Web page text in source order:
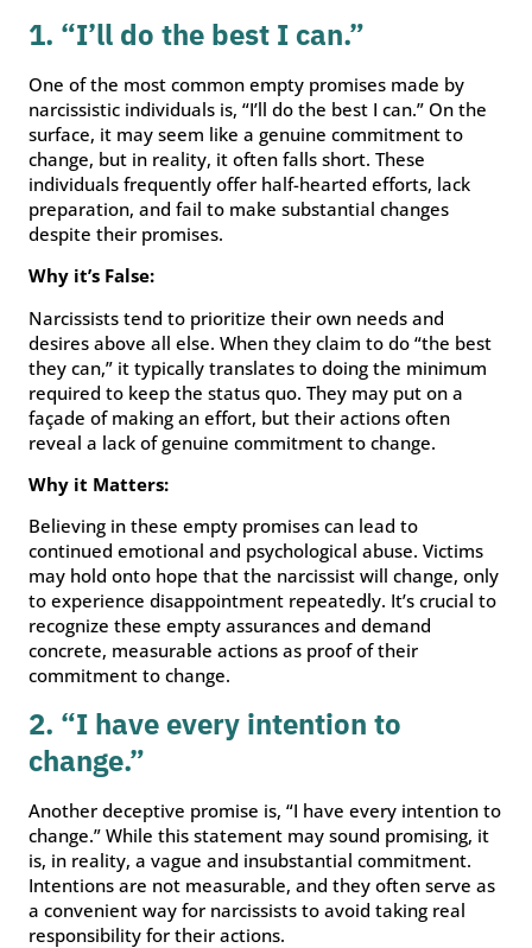
1. “I’ll do the best I can.”
One of the most common empty promises made by
narcissistic individuals is, “I’ll do the best I can.” On the
surface, it may seem like a genuine commitment to
change, but in reality, it often falls short. These
individuals frequently offer half-hearted efforts, lack
preparation, and fail to make substantial changes
despite their promises.
Why it’s False:
Narcissists tend to prioritize their own needs and
desires above all else. When they claim to do “the best
they can,” it typically translates to doing the minimum
required to keep the status quo. They may put on a
façade of making an effort, but their actions often
reveal a lack of genuine commitment to change.
Why it Matters:
Believing in these empty promises can lead to
continued emotional and psychological abuse. Victims
may hold onto hope that the narcissist will change, only
to experience disappointment repeatedly. It’s crucial to
recognize these empty assurances and demand
concrete, measurable actions as proof of their
commitment to change.
2. “I have every intention to
change.”
Another deceptive promise is, “I have every intention to
change.” While this statement may sound promising, it
is, in reality, a vague and insubstantial commitment.
Intentions are not measurable, and they often serve as
a convenient way for narcissists to avoid taking real
responsibility for their actions.